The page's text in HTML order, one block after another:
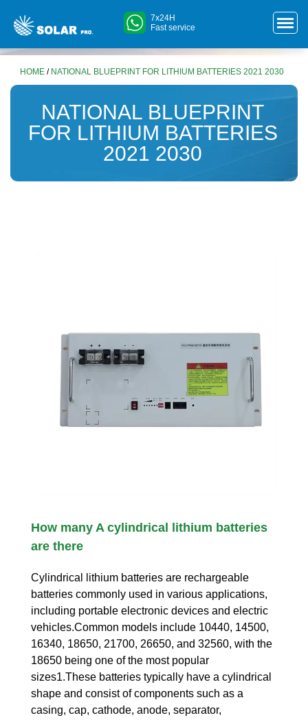
7x24H
Fast service
HOME / NATIONAL BLUEPRINT FOR LITHIUM BATTERIES 2021 2030
NATIONAL BLUEPRINT
FOR LITHIUM BATTERIES
2021 2030
How many A cylindrical lithium batteries
are there
Cylindrical lithium batteries are rechargeable
batteries commonly used in various applications,
including portable electronic devices and electric
vehicles.Common models include 10440, 14500,
16340, 18650, 21700, 26650, and 32560, with the
18650 being one of the most popular
sizes1.These batteries typically have a cylindrical
shape and consist of components such as a
casing, cap, cathode, anode, separator,